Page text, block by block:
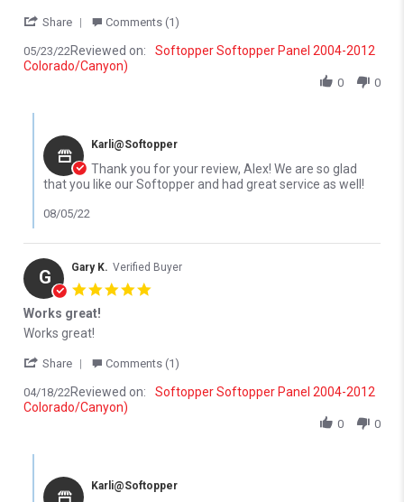
Share ' Share Review by Alex R. on 23 May 2022
Comments (1)
05/23/22Reviewed on:
Softopper Softopper Panel 2004-2012
Colorado/Canyon)
0 0
Karli@Softopper
Thank you for your review, Alex! We are so glad
that you like our Softopper and had great service as well!
08/05/22
G Gary K. Verified Buyer
Works great!
Review by Gary K. on 18 Apr 2022
review stating Works great!
Works great!
Share ' Share Review by Gary K. on 18 Apr 2022
Comments (1)
04/18/22Reviewed on:
Softopper Softopper Panel 2004-2012
Colorado/Canyon)
0 0
Karli@Softopper